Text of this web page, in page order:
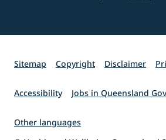
Sitemap Copyright Disclaimer
Accessibility Jobs in Queensland
Other languages